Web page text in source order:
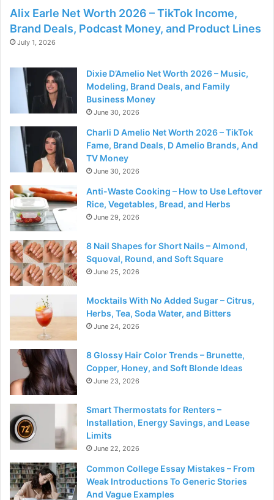
Alix Earle Net Worth 2026 – TikTok Income,
Brand Deals, Podcast Money, and Product Lines
July 1, 2026
Dixie D’Amelio Net Worth 2026 – Music,
Modeling, Brand Deals, and Family
Business Money
June 30, 2026
Charli D Amelio Net Worth 2026 – TikTok
Fame, Brand Deals, D Amelio Brands, And
TV Money
June 30, 2026
Anti-Waste Cooking – How to Use Leftover
Rice, Vegetables, Bread, and Herbs
June 29, 2026
8 Nail Shapes for Short Nails – Almond,
Squoval, Round, and Soft Square
June 25, 2026
Mocktails With No Added Sugar – Citrus,
Herbs, Tea, Soda Water, and Bitters
June 24, 2026
8 Glossy Hair Color Trends – Brunette,
Copper, Honey, and Soft Blonde Ideas
June 23, 2026
Smart Thermostats for Renters –
Installation, Energy Savings, and Lease
Limits
June 22, 2026
Common College Essay Mistakes – From
Weak Introductions To Generic Stories
And Vague Examples